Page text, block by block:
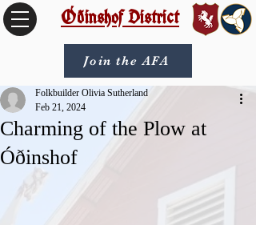
Óðinshof District
Join the AFA
Charming of the Plow at
Óðinshof
Folkbuilder Olivia Sutherland
Feb 21, 2024